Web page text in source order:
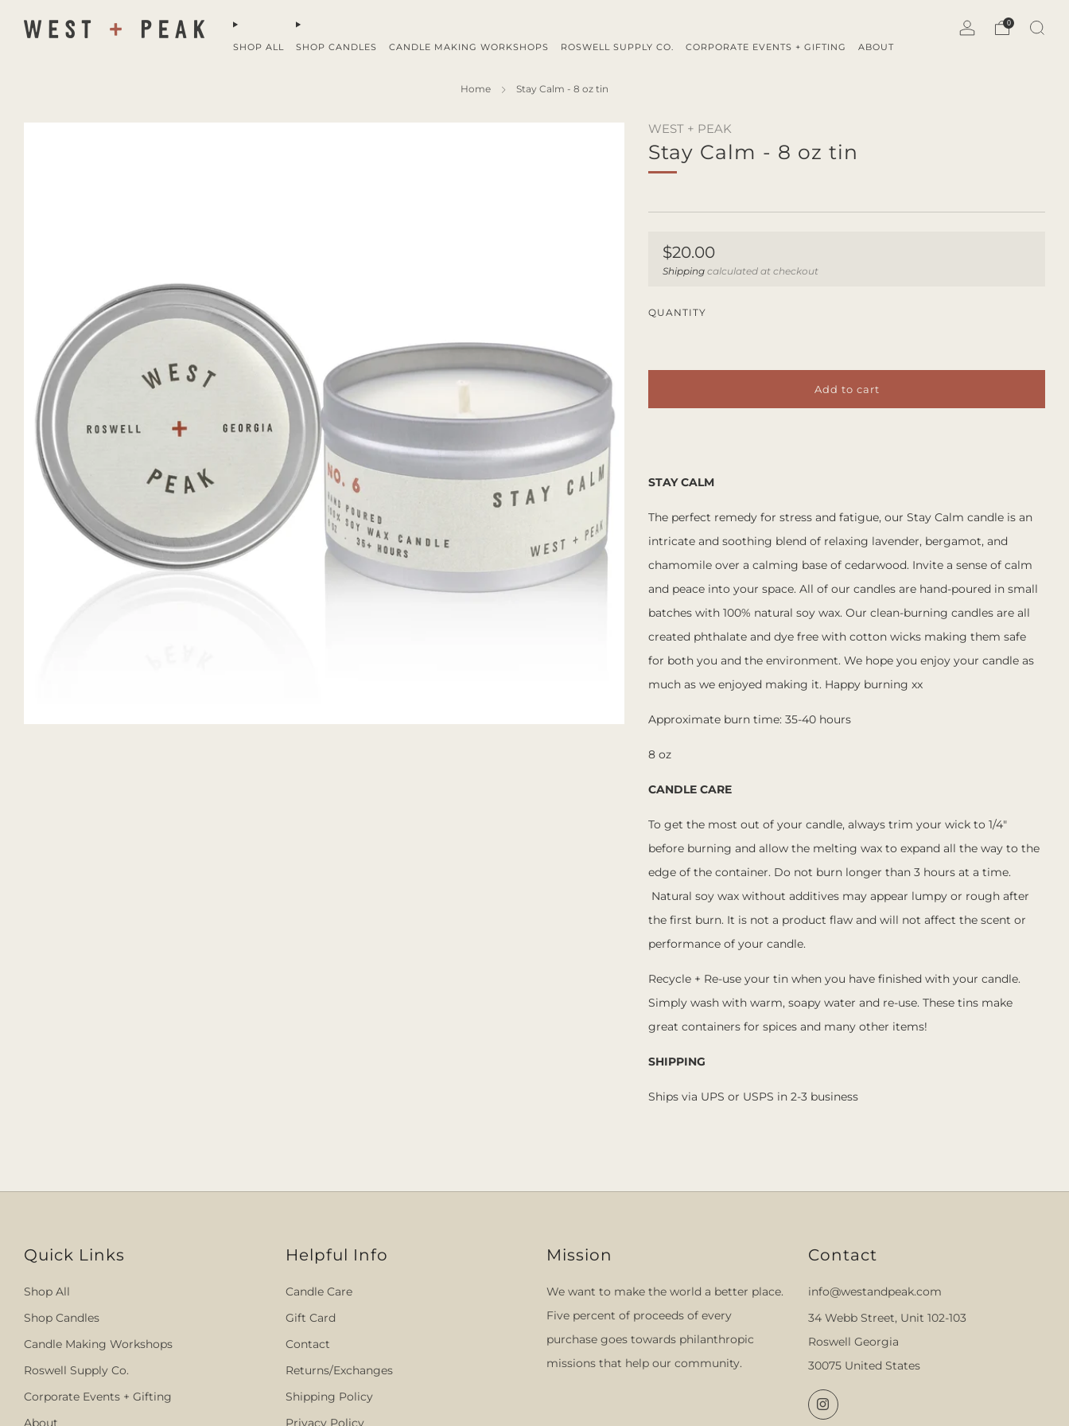
SHOP ALL SHOP CANDLES CANDLE MAKING WORKSHOPS ROSWELL SUPPLY CO. CORPORATE EVENTS + GIFTING ABOUT
0
Home Stay Calm - 8 oz tin
WEST + PEAK
Stay Calm - 8 oz tin
Regular
price
$20.00
Shipping calculated at checkout
QUANTITY
Add to cart
STAY CALM
The perfect remedy for stress and fatigue, our Stay Calm candle is an
intricate and soothing blend of relaxing lavender, bergamot, and
chamomile over a calming base of cedarwood. Invite a sense of calm
and peace into your space.All of our candles are hand-poured in small
batches with 100% natural soy wax. Our clean-burning candles are all
created phthalate and dye free with cotton wicks making them safe
for both you and the environment. We hope you enjoy your candle as
much as we enjoyed making it. Happy burning xx
Approximate burn time: 35-40 hours
8 oz
CANDLE CARE
To get the most out of your candle, always trim your wick to 1/4"
before burning and allow the melting wax to expand all the way to the
edge of the container. Do not burn longer than 3 hours at a time.
Natural soy wax without additives may appear lumpy or rough after
the first burn. It is not a product flaw and will not affect the scent or
performance of your candle.
Recycle + Re-use your tin when you have finished with your candle.
Simply wash with warm, soapy water and re-use. These tins make
great containers for spices and many other items!
SHIPPING
Ships via UPS or USPS in 2-3 business
Quick Links
Shop All
Shop Candles
Candle Making Workshops
Roswell Supply Co.
Corporate Events + Gifting
About
Helpful Info
Candle Care
Gift Card
Contact
Returns/Exchanges
Shipping Policy
Privacy Policy
Mission
We want to make the world a better place.
Five percent of proceeds of every
purchase goes towards philanthropic
missions that help our community.
Contact
info@westandpeak.com
34 Webb Street, Unit 102-103
Roswell Georgia
30075 United States
Instagram